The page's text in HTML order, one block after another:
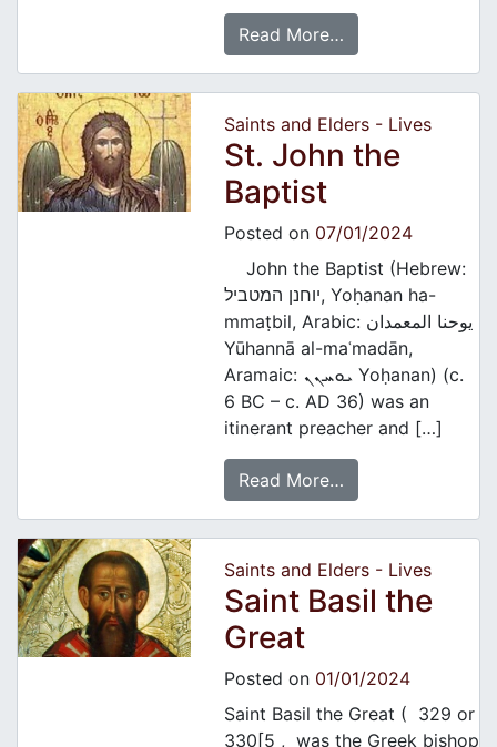
Read More…
Saints and Elders - Lives
St. John the
Baptist
Posted on 07/01/2024
John the Baptist (Hebrew:
יוחנן המטביל, Yoḥanan ha-
mmaṭbil, Arabic: يوحنا المعمدان‎
Yūhannā al-maʿmadān,
Aramaic: ܝܘܚܢܢ Yoḥanan) (c.
6 BC – c. AD 36) was an
itinerant preacher and […]
Read More…
Saints and Elders - Lives
Saint Basil the
Great
Posted on 01/01/2024
Saint Basil the Great ( 329 or
330[5 , was the Greek bishop